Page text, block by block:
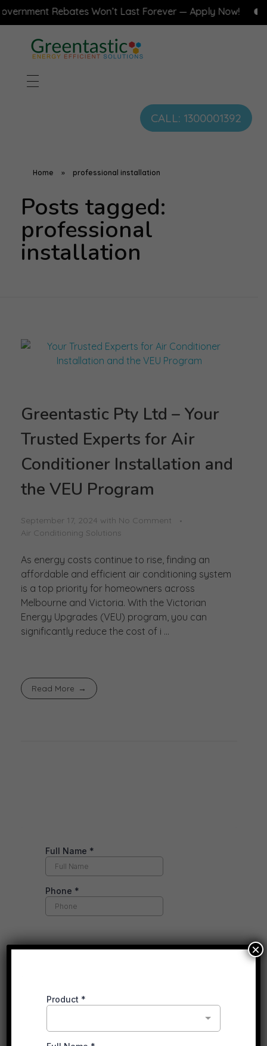
Rebates Won’t Last Forever — Apply Now!
CALL: 1300001392
Home » professional installation
Posts tagged:
professional
installation
Greentastic Pty Ltd – Your
Trusted Experts for Air
Conditioner Installation and
the VEU Program
September 17, 2024 with No Comment
Air Conditioning Solutions
As energy costs continue to rise, finding an
affordable and efficient air conditioning system
is a top priority for homeowners across
Melbourne and Victoria. With the Victorian
Energy Upgrades (VEU) program, you can
significantly reduce the cost of i ...
Read More
×